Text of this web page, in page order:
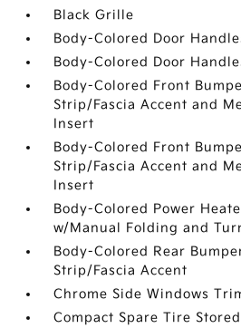
Black Grille
Body-Colored Door
Body-Colored Door
Body-Colored Front
Strip/Fascia Accent and
Insert
Body-Colored Front
Strip/Fascia Accent and
Insert
Body-Colored Power
w/Manual Folding and
Body-Colored Rear
Strip/Fascia Accent
Chrome Side Windows
Compact Spare Tire